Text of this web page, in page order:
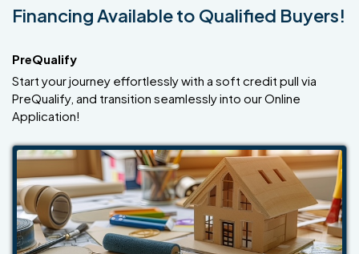
Financing Available to Qualified Buyers!
PreQualify
Start your journey effortlessly with a soft credit pull via
PreQualify, and transition seamlessly into our Online
Application!